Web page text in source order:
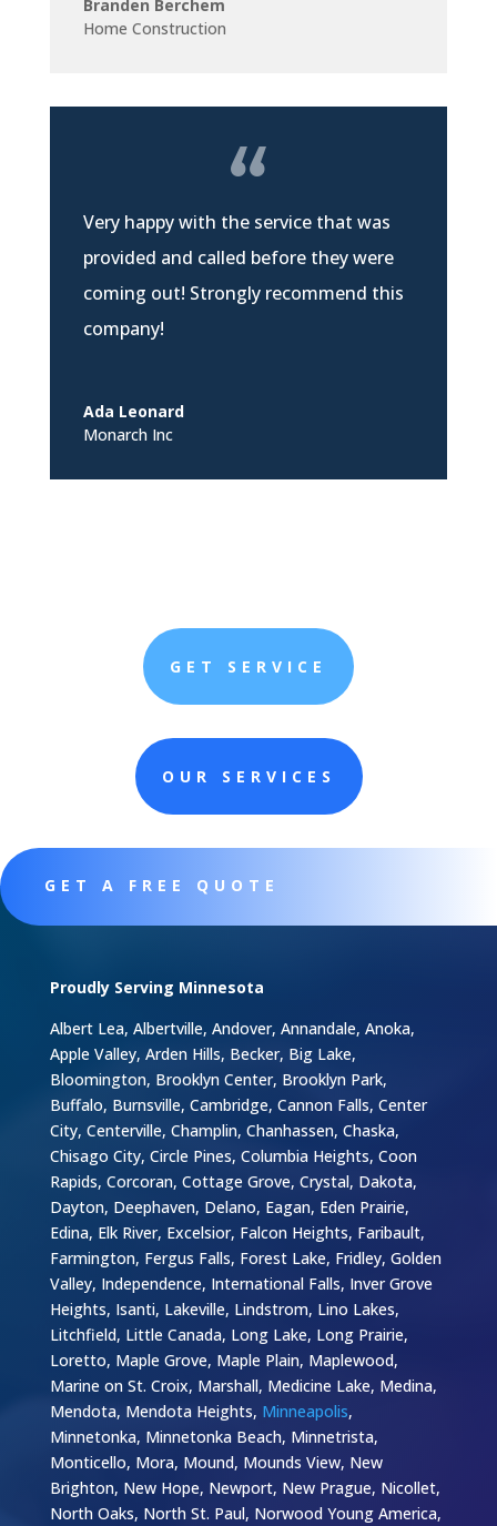
Branden Berchem
Home Construction
Very happy with the service that was
provided and called before they were
coming out! Strongly recommend this
company!
Ada Leonard
Monarch Inc
GET SERVICE
OUR SERVICES
GET A FREE QUOTE
Proudly Serving Minnesota
Albert Lea, Albertville, Andover, Annandale, Anoka,
Apple Valley, Arden Hills, Becker, Big Lake,
Bloomington, Brooklyn Center, Brooklyn Park,
Buffalo, Burnsville, Cambridge, Cannon Falls, Center
City, Centerville, Champlin, Chanhassen, Chaska,
Chisago City, Circle Pines, Columbia Heights, Coon
Rapids, Corcoran, Cottage Grove, Crystal, Dakota,
Dayton, Deephaven, Delano, Eagan, Eden Prairie,
Edina, Elk River, Excelsior, Falcon Heights, Faribault,
Farmington, Fergus Falls, Forest Lake, Fridley, Golden
Valley, Independence, International Falls, Inver Grove
Heights, Isanti, Lakeville, Lindstrom, Lino Lakes,
Litchfield, Little Canada, Long Lake, Long Prairie,
Loretto, Maple Grove, Maple Plain, Maplewood,
Marine on St. Croix, Marshall, Medicine Lake, Medina,
Mendota, Mendota Heights, Minneapolis,
Minnetonka, Minnetonka Beach, Minnetrista,
Monticello, Mora, Mound, Mounds View, New
Brighton, New Hope, Newport, New Prague, Nicollet,
North Oaks, North St. Paul, Norwood Young America,